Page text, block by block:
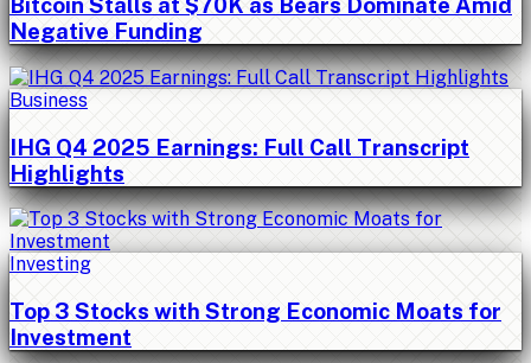
Negative Funding
Business
IHG Q4 2025 Earnings: Full Call Transcript
Highlights
Investing
Top 3 Stocks with Strong Economic Moats for
Investment